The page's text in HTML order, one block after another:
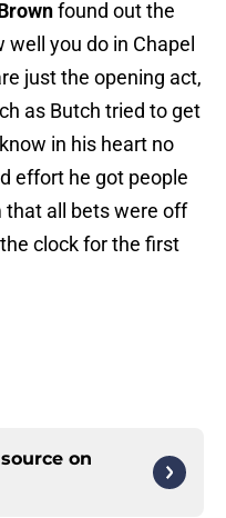
found out the
you do in Chapel
just the opening act,
as Butch tried to get
in his heart no
effort he got people
all bets were off
clock for the first
on